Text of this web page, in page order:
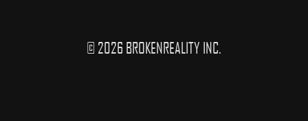
© 2026 BROKENREALITY INC.